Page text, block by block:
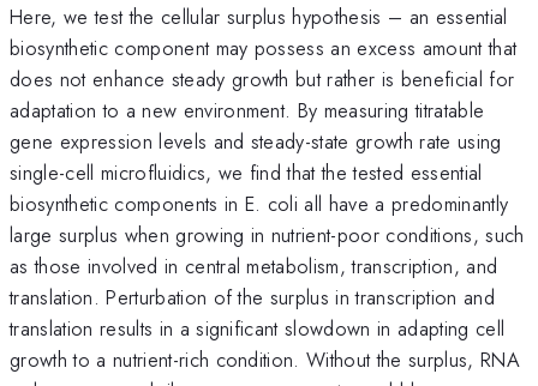
Here, we test the cellular surplus hypothesis – an essential
biosynthetic component may possess an excess amount that
does not enhance steady growth but rather is beneficial for
adaptation to a new environment. By measuring titratable
gene expression levels and steady-state growth rate using
single-cell microfluidics, we find that the tested essential
biosynthetic components in E. coli all have a predominantly
large surplus when growing in nutrient-poor conditions, such
as those involved in central metabolism, transcription, and
translation. Perturbation of the surplus in transcription and
translation results in a significant slowdown in adapting cell
growth to a nutrient-rich condition. Without the surplus, RNA